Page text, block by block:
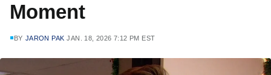
Moment
BY JARON PAK JAN. 18, 2026 7:12 PM EST